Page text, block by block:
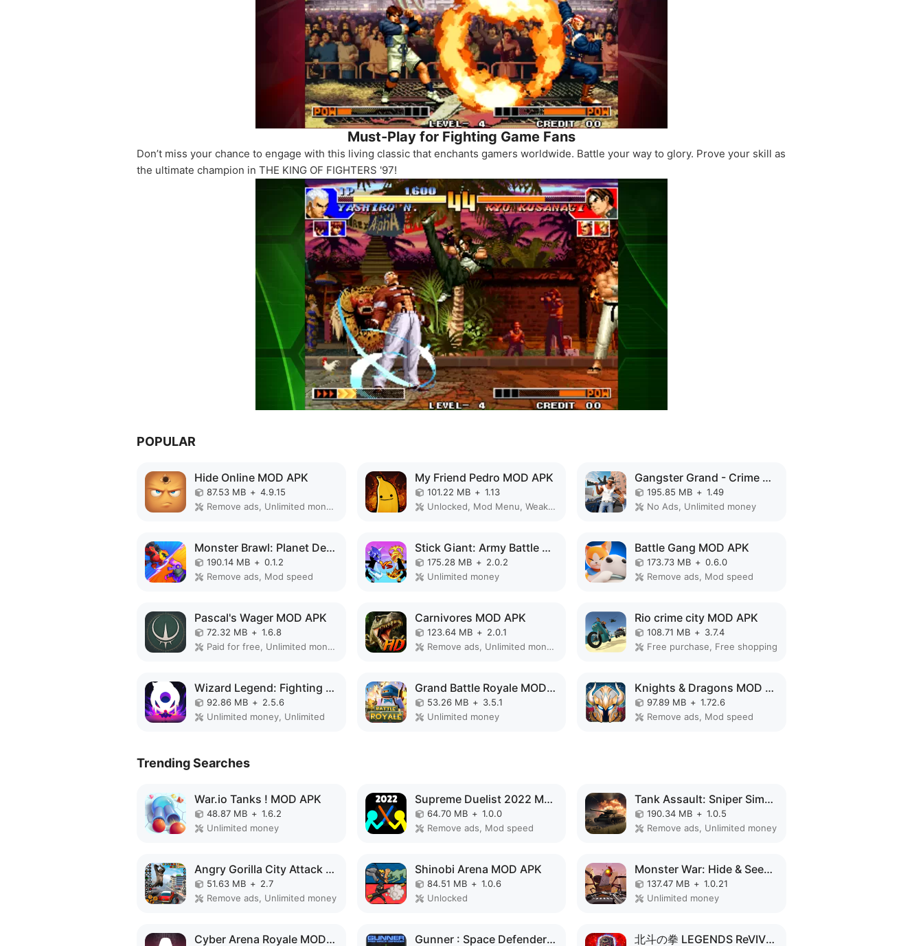
Must-Play for Fighting Game Fans
Don’t miss your chance to engage with this living classic that enchants gamers worldwide. Battle your way to glory. Prove your skill as
the ultimate champion in THE KING OF FIGHTERS '97!
POPULAR
Hide Online MOD APK
87.53 MB + 4.9.15
Remove ads, Unlimited money, Free purchase, Unlocked, Plus, Mega mod, Mod Menu
My Friend Pedro MOD APK
101.22 MB + 1.13
Unlocked, Mod Menu, Weak enemy
Gangster Grand - Crime City MOD APK
195.85 MB + 1.49
No Ads, Unlimited money
Monster Brawl: Planet Defender MOD APK
190.14 MB + 0.1.2
Remove ads, Mod speed
Stick Giant: Army Battle MOD APK
175.28 MB + 2.0.2
Unlimited money
Battle Gang MOD APK
173.73 MB + 0.6.0
Remove ads, Mod speed
Pascal's Wager MOD APK
72.32 MB + 1.6.8
Paid for free, Unlimited money, Free purchase
Carnivores MOD APK
123.64 MB + 2.0.1
Remove ads, Unlimited money, Mod speed
Rio crime city MOD APK
108.71 MB + 3.7.4
Free purchase, Free shopping
Wizard Legend: Fighting Master MOD APK
92.86 MB + 2.5.6
Unlimited money, Unlimited
Grand Battle Royale MOD APK
53.26 MB + 3.5.1
Unlimited money
Knights & Dragons MOD APK
97.89 MB + 1.72.6
Remove ads, Mod speed
Trending Searches
War.io Tanks ! MOD APK
48.87 MB + 1.6.2
Unlimited money
Supreme Duelist 2022 MOD APK
64.70 MB + 1.0.0
Remove ads, Mod speed
Tank Assault: Sniper Simulator MOD APK
190.34 MB + 1.0.5
Remove ads, Unlimited money
Angry Gorilla City Attack MOD APK
51.63 MB + 2.7
Remove ads, Unlimited money
Shinobi Arena MOD APK
84.51 MB + 1.0.6
Unlocked
Monster War: Hide & Seek Zone MOD APK
137.47 MB + 1.0.21
Unlimited money
Cyber Arena Royale MOD APK Gunner : Space Defender (Lite) MOD APK 北斗の拳 LEGENDS ReVIVE 原作追体験RPG！ MOD APK